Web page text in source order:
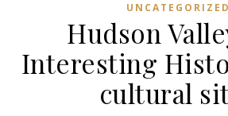
UNCATEGORIZED
Hudson
Interesting
cultural